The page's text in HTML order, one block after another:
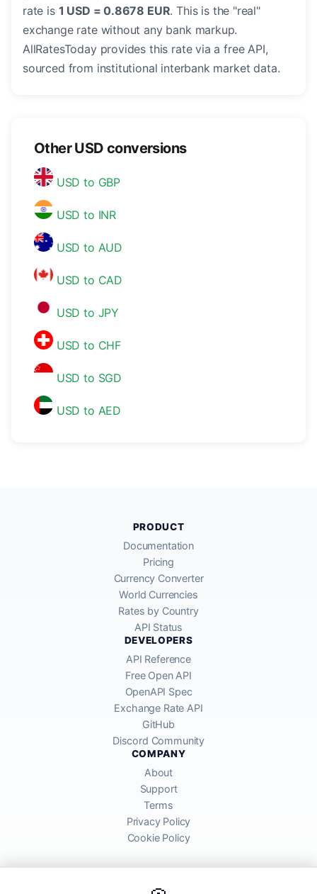
rate is 1 USD = 0.8678 EUR. This is the "real"
exchange rate without any bank markup.
AllRatesToday provides this rate via a free API,
sourced from institutional interbank market data.
Other USD conversions
USD to GBP
USD to INR
USD to AUD
USD to CAD
USD to JPY
USD to CHF
USD to SGD
USD to AED
PRODUCT
Documentation
Pricing
Currency Converter
World Currencies
Rates by Country
API Status
DEVELOPERS
API Reference
Free Open API
OpenAPI Spec
Exchange Rate API
GitHub
Discord Community
COMPANY
About
Support
Terms
Privacy Policy
Cookie Policy